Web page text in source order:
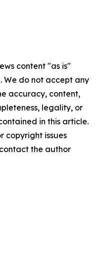
content "as is"
We do not accept any
accuracy, content,
legality, or
in this article.
copyright issues
the author